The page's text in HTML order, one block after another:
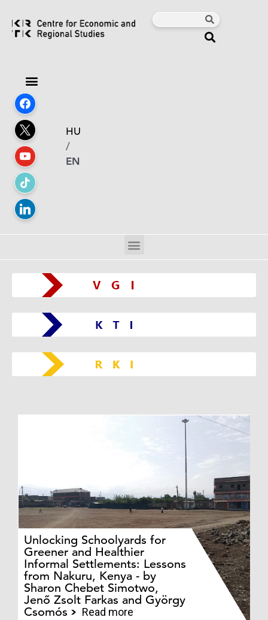
HU
/
EN
Unlocking Schoolyards for
Greener and Healthier
Informal Settlements: Lessons
from Nakuru, Kenya - by
Sharon Chebet Simotwo,
Jenő Zsolt Farkas and György
Csomós
Read more